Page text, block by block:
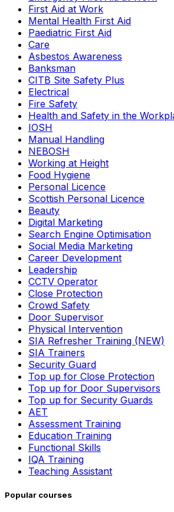
First Aid at Work
Mental Health First Aid
Paediatric First Aid
Care
Asbestos Awareness
Banksman
CITB Site Safety Plus
Electrical
Fire Safety
Health and Safety in the
IOSH
Manual Handling
NEBOSH
Working at Height
Food Hygiene
Personal Licence
Scottish Personal Licence
Beauty
Digital Marketing
Search Engine Optimisation
Social Media Marketing
Career Development
Leadership
CCTV Operator
Close Protection
Crowd Safety
Door Supervisor
Physical Intervention
SIA Refresher Training (NEW)
SIA Trainers
Security Guard
Top up for Close Protection
Top up for Door Supervisors
Top up for Security Guards
AET
Assessment Training
Education Training
Functional Skills
IQA Training
Teaching Assistant
Popular courses